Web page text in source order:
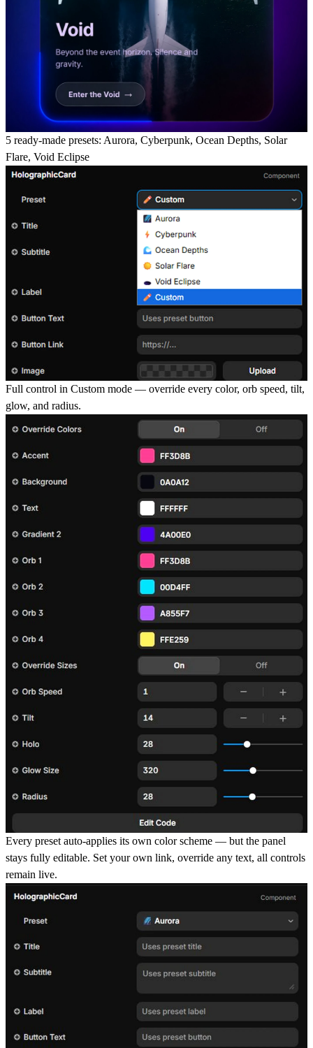
5 ready-made presets: Aurora, Cyberpunk, Ocean Depths, Solar
Flare, Void Eclipse
Full control in Custom mode — override every color, orb speed, tilt,
glow, and radius.
Every preset auto-applies its own color scheme — but the panel
stays fully editable. Set your own link, override any text, all controls
remain live.